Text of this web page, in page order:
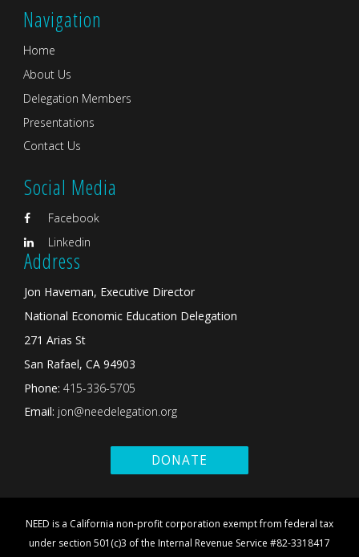
Navigation
Home
About Us
Delegation Members
Presentations
Contact Us
Social Media
Facebook
Linkedin
Address
Jon Haveman, Executive Director
National Economic Education Delegation
271 Arias St
San Rafael, CA 94903
Phone: 415-336-5705
Email: jon@needelegation.org
DONATE
NEED is a California non-profit corporation exempt from federal tax
under section 501(c)3 of the Internal Revenue Service #82-3318417